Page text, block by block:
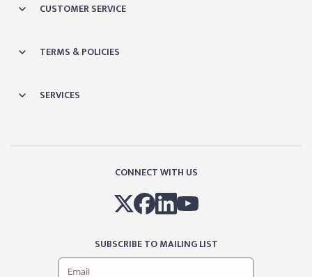
CUSTOMER SERVICE
TERMS & POLICIES
SERVICES
CONNECT WITH US
SUBSCRIBE TO MAILING LIST